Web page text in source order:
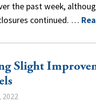
the past week,
continued. …
Slight
2022